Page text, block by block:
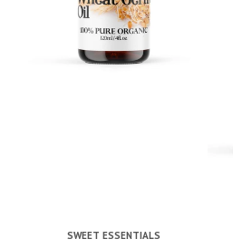
SWEET ESSENTIALS